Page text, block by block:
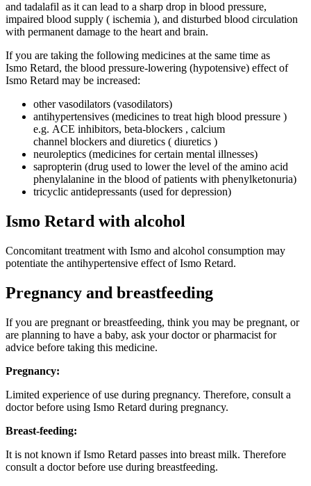
and tadalafil as it can lead to a sharp drop in blood pressure,
impaired blood supply ( ischemia ), and disturbed blood circulation
with permanent damage to the heart and brain.
If you are taking the following medicines at the same time as
Ismo Retard, the blood pressure-lowering (hypotensive) effect of
Ismo Retard may be increased:
other vasodilators (vasodilators)
antihypertensives (medicines to treat high blood pressure )
e.g. ACE inhibitors, beta-blockers , calcium
channel blockers and diuretics ( diuretics )
neuroleptics (medicines for certain mental illnesses)
sapropterin (drug used to lower the level of the amino acid
phenylalanine in the blood of patients with phenylketonuria)
tricyclic antidepressants (used for depression)
Ismo Retard with alcohol
Concomitant treatment with Ismo and alcohol consumption may
potentiate the antihypertensive effect of Ismo Retard.
Pregnancy and breastfeeding
If you are pregnant or breastfeeding, think you may be pregnant, or
are planning to have a baby, ask your doctor or pharmacist for
advice before taking this medicine.
Pregnancy:
Limited experience of use during pregnancy. Therefore, consult a
doctor before using Ismo Retard during pregnancy.
Breast-feeding:
It is not known if Ismo Retard passes into breast milk. Therefore
consult a doctor before use during breastfeeding.